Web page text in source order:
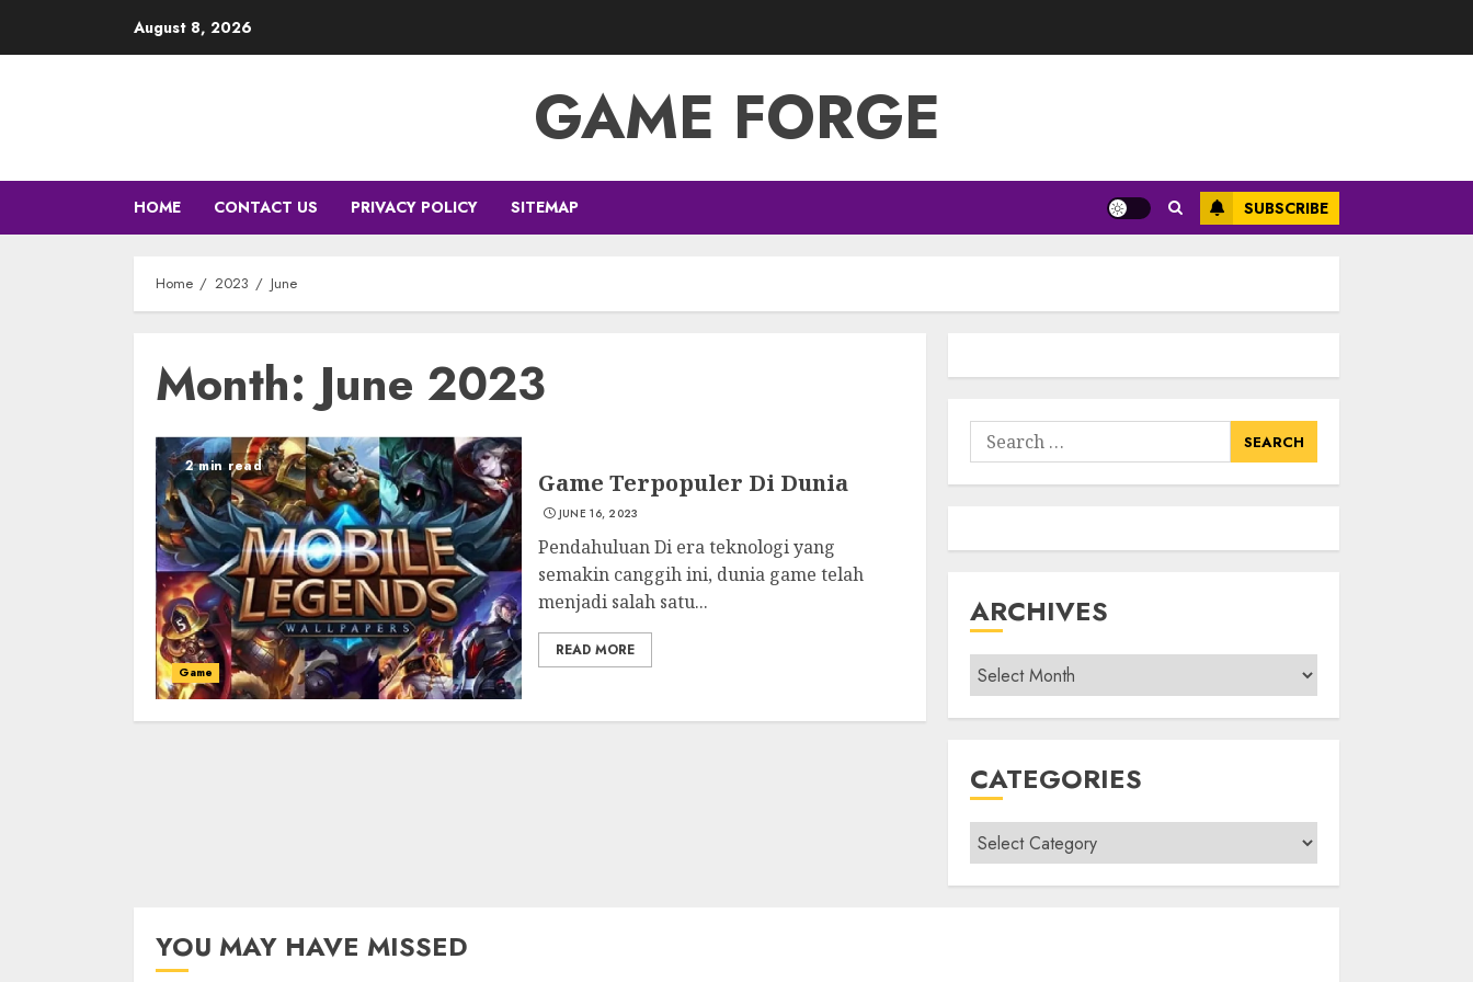
August 8, 2026
GAME FORGE
HOME CONTACT US PRIVACY POLICY SITEMAP SUBSCRIBE
Home 2023 June
Month: June 2023
2 min read
Game
Game Terpopuler Di Dunia
JUNE 16, 2023
Pendahuluan Di era teknologi yang
semakin canggih ini, dunia game telah
menjadi salah satu...
READ MORE
Search
for:
ARCHIVES
Archives
CATEGORIES
Categories
YOU MAY HAVE MISSED